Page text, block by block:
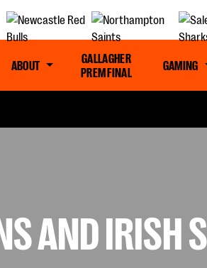
ABOUT
GALLAGHER
PREM FINAL
GAMING
AND IRISH